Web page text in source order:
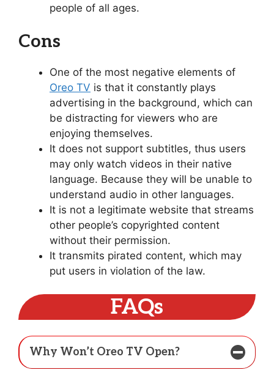
people of all ages.
Cons
One of the most negative elements of
Oreo TV is that it constantly plays
advertising in the background, which can
be distracting for viewers who are
enjoying themselves.
It does not support subtitles, thus users
may only watch videos in their native
language. Because they will be unable to
understand audio in other languages.
It is not a legitimate website that streams
other people’s copyrighted content
without their permission.
It transmits pirated content, which may
put users in violation of the law.
FAQs
Why Won’t Oreo TV Open?